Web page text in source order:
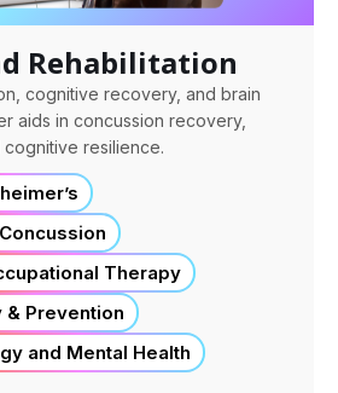
Rehabilitation
cognitive recovery, and brain
aids in concussion recovery,
resilience.
Therapy
& Prevention
and Mental Health